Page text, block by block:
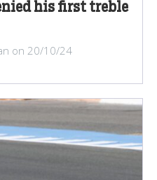
his first treble
on 20/10/24